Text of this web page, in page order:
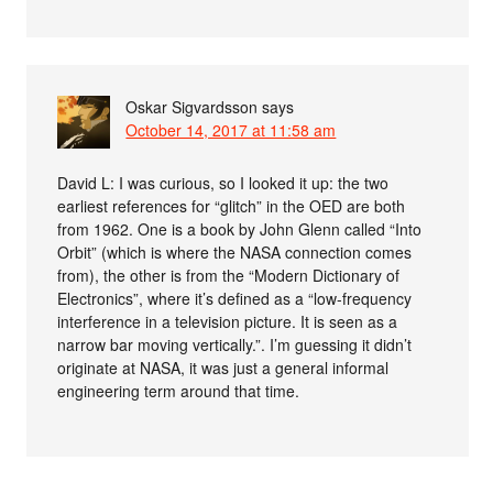
Oskar Sigvardsson says
October 14, 2017 at 11:58 am
David L: I was curious, so I looked it up: the two
earliest references for “glitch” in the OED are both
from 1962. One is a book by John Glenn called “Into
Orbit” (which is where the NASA connection comes
from), the other is from the “Modern Dictionary of
Electronics”, where it’s defined as a “low-frequency
interference in a television picture. It is seen as a
narrow bar moving vertically.”. I’m guessing it didn’t
originate at NASA, it was just a general informal
engineering term around that time.